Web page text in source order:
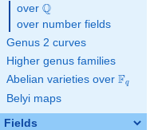
over \Q
Q
over number fields
Genus 2 curves
Higher genus families
Abelian varieties over \F_{q}
Fq
Belyi maps
Fields